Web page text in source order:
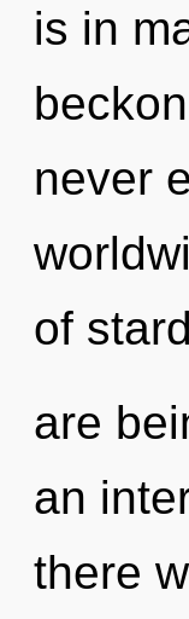
is in
never
of
are
an
there